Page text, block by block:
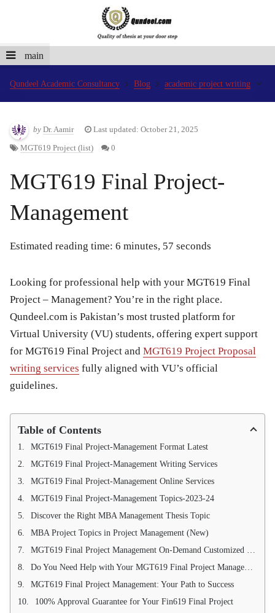
main
Qundeel Academic Consultancy Blog academic project writing
by Dr. Aamir Last updated: October 21, 2025
MGT619 Project (list) 0
MGT619 Final Project-
Management
Estimated reading time: 6 minutes, 57 seconds
Looking for professional help with your MGT619 Final
Project – Management? You’re in the right place.
Qundeel.com is Pakistan’s most trusted platform for
Virtual University (VU) students, offering expert support
for MGT619 Final Project and MGT619 Project Proposal
writing services fully aligned with VU’s official
guidelines.
Table of Contents
MGT619 Final Project-Management Format Latest
MGT619 Final Project-Management Writing Services
MGT619 Final Project-Management Online Services
MGT619 Final Project-Management Topics-2023-24
Discover the Right MBA Management Thesis Topic
MBA Project Topics in Project Management (New)
MGT619 Final Project Management On-Demand Customized Writing Service
Do You Need Help with Your MGT619 Final Project Management Writing?
MGT619 Final Project Management: Your Path to Success
100% Approval Guarantee for Your Fin619 Final Project